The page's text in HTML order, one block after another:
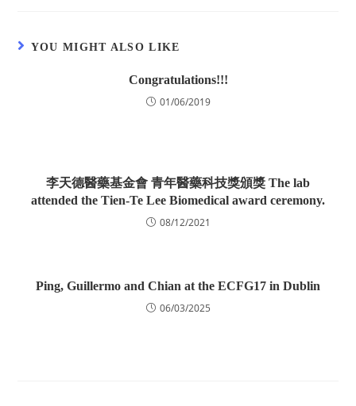
YOU MIGHT ALSO LIKE
Congratulations!!!
01/06/2019
李天德醫藥基金會 青年醫藥科技獎頒獎 The lab
attended the Tien-Te Lee Biomedical award ceremony.
08/12/2021
Ping, Guillermo and Chian at the ECFG17 in Dublin
06/03/2025